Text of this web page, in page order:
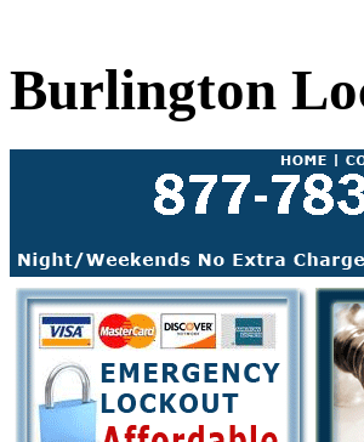
Burlington